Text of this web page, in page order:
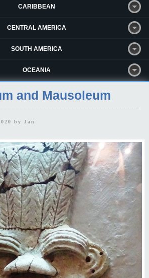
CARIBBEAN
CENTRAL AMERICA
SOUTH AMERICA
OCEANIA
and Mausoleum
by Jan